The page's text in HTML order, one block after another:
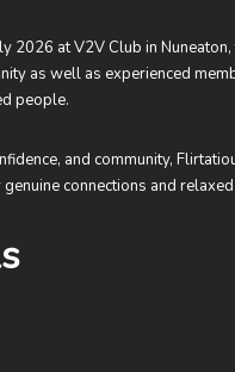
2026 at V2V Club in
as well as experienced
people.
and community,
connections and